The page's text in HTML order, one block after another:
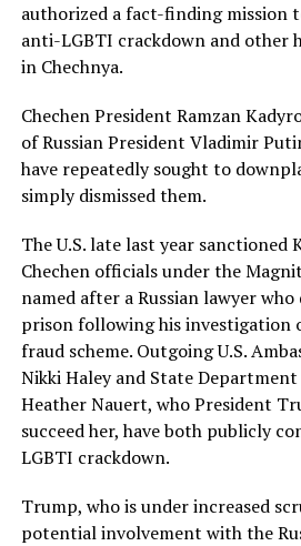
authorized a fact-finding mission
anti-LGBTI crackdown and other
in Chechnya.
Chechen President Ramzan
of Russian President Vladimir
have repeatedly sought to
simply dismissed them.
The U.S. late last year sanctioned
Chechen officials under the
named after a Russian lawyer who
prison following his investigation
fraud scheme. Outgoing U.S.
Nikki Haley and State
Heather Nauert, who President
succeed her, have both publicly
LGBTI crackdown.
Trump, who is under increased
potential involvement with the